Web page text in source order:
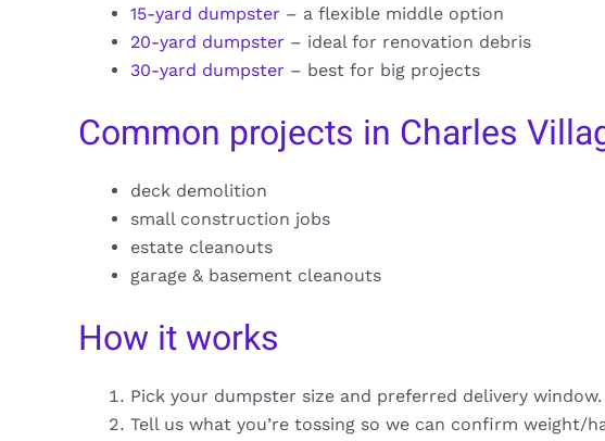
15-yard dumpster – a flexible middle option
20-yard dumpster – ideal for renovation debris
30-yard dumpster – best for big projects
Common projects in Charles
deck demolition
small construction jobs
estate cleanouts
garage & basement cleanouts
How it works
Pick your dumpster size and preferred delivery window.
Tell us what you’re tossing so we can confirm weight/